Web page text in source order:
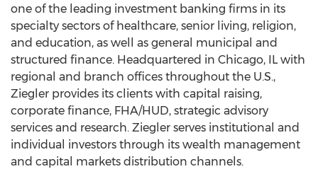
one of the leading investment banking firms in its
specialty sectors of healthcare, senior living, religion,
and education, as well as general municipal and
structured finance. Headquartered in Chicago, IL with
regional and branch offices throughout the U.S.,
Ziegler provides its clients with capital raising,
corporate finance, FHA/HUD, strategic advisory
services and research. Ziegler serves institutional and
individual investors through its wealth management
and capital markets distribution channels.